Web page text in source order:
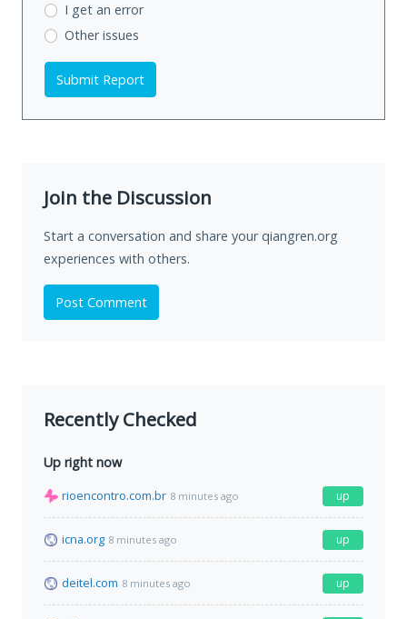
I get an error
Other issues
Submit Report
Join the Discussion
Start a conversation and share your qiangren.org
experiences with others.
Post Comment
Recently Checked
Up right now
rioencontro.com.br 8 minutes ago up
icna.org 8 minutes ago up
deitel.com 8 minutes ago up